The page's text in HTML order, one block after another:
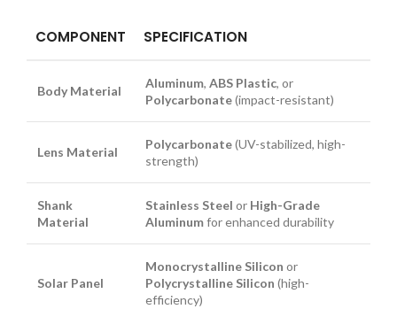
COMPONENT SPECIFICATION
Body Material
Aluminum, ABS Plastic, or
Polycarbonate(impact-resistant)
Lens Material
Polycarbonate(UV-stabilized, high-
strength)
Shank
Material
Stainless Steel or High-Grade
Aluminumfor enhanced durability
Solar Panel
Monocrystalline Silicon or
Polycrystalline Silicon (high-
efficiency)